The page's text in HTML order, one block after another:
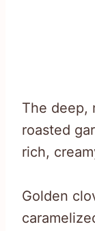
The deep,
roasted
rich,
Golden